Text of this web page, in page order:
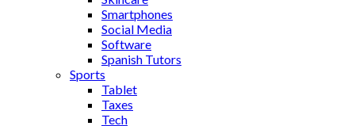
Smartphones
Social Media
Software
Spanish Tutors
Sports
Tablet
Taxes
Tech